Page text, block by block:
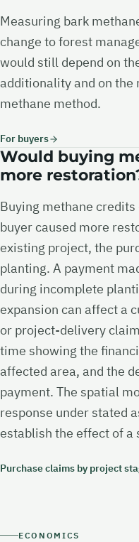
Measuring bark
change to forest
would still depend on
additionality and on the
methane method.
For buyers
Would buying
more
Buying methane
buyer caused more
existing project, the
planting. A payment
during incomplete
expansion can affect a
or project-delivery
time showing the
affected area, and the
payment. The spatial
response under stated
establish the effect of a
Purchase claims by project
ECONOMICS